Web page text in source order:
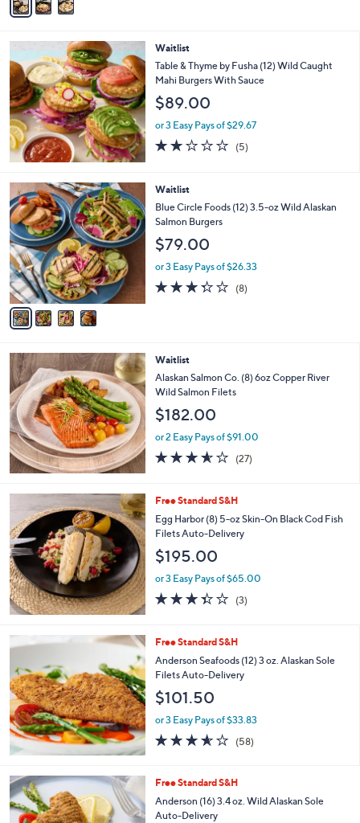
b
l
e
Waitlist
Table & Thyme by Fusha (12) Wild Caught
Mahi Burgers With Sauce
$89.00
or 3 Easy Pays of $29.67
2.0
of
(5)5
C
o
l
o
r
s
A
v
a
b
l
e
Waitlist
Blue Circle Foods (12) 3.5-oz Wild Alaskan
Salmon Burgers
$79.00
or 3 Easy Pays of $26.33
3.2
of
(8)
Waitlist
Alaskan Salmon Co. (8) 6oz Copper River
Wild Salmon Filets
$182.00
or 2 Easy Pays of $91.00
3.6
of
Stars
(27)
Free Standard S&H
Egg Harbor (8) 5-oz Skin-On Black Cod Fish
Filets Auto-Delivery
$195.00
or 3 Easy Pays of $65.00
3.3
of
Stars
(3)
Free Standard S&H
Anderson Seafoods (12) 3 oz. Alaskan Sole
Filets Auto-Delivery
$101.50
or 3 Easy Pays of $33.83
3.5
of
Stars
(58)
Free Standard S&H
Anderson (16) 3.4 oz. Wild Alaskan Sole
Auto-Delivery